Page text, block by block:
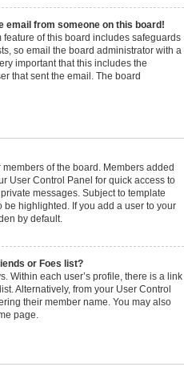
email from someone on this board!
of this board includes safeguards
so email the board administrator with a
important that this includes the
that sent the email. The board
of the board. Members added
User Control Panel for quick access to
messages. Subject to template
highlighted. If you add a user to your
by default.
or Foes list?
Within each user’s profile, there is a link
Alternatively, from your User Control
their member name. You may also
page.